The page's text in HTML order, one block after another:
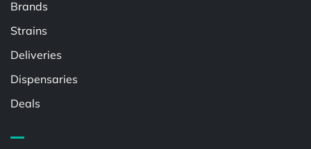
Brands
Strains
Deliveries
Dispensaries
Deals